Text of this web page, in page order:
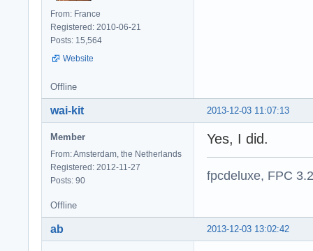
From: France
Registered: 2010-06-21
Posts: 15,564
Website
Offline
2013-12-03 11:07:13
wai-kit
Member
From: Amsterdam, the Netherlands
Registered: 2012-11-27
Posts: 90
Yes, I did.
fpcdeluxe, FPC
Offline
2013-12-03 13:02:42
ab